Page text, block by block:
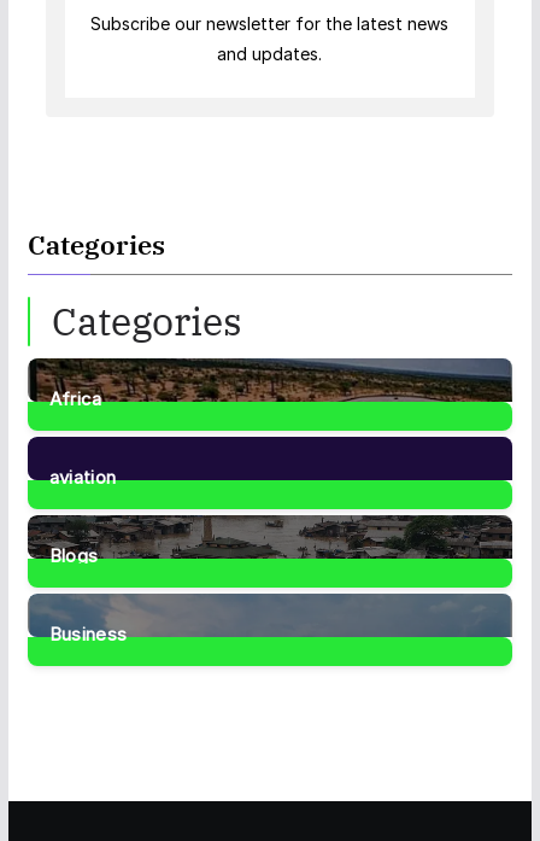
Subscribe our newsletter for the latest news
and updates.
Categories
Categories
Africa
35Posts
aviation
1Post
Blogs
41Posts
Business